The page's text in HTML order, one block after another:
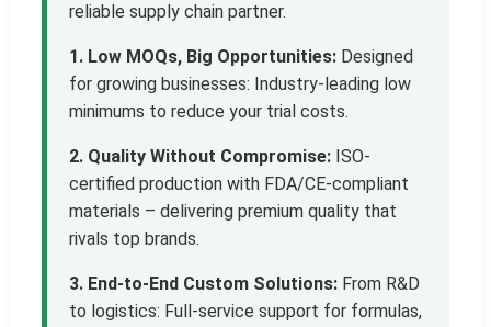
reliable supply chain partner.
1. Low MOQs, Big Opportunities: Designed
for growing businesses: Industry-leading low
minimums to reduce your trial costs.
2. Quality Without Compromise: ISO-
certified production with FDA/CE-compliant
materials – delivering premium quality that
rivals top brands.
3. End-to-End Custom Solutions: From R&D
to logistics: Full-service support for formulas,